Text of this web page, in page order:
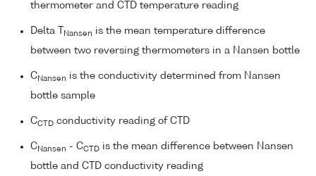
thermometer and CTD temperature reading
Delta T Nansen is the mean temperature difference
between two reversing thermometers in a Nansen bottle
C Nansen is the conductivity determined from Nansen
bottle sample
CCTD conductivity reading of CTD
C Nansen - CCTD is the mean difference between Nansen
bottle and CTD conductivity reading